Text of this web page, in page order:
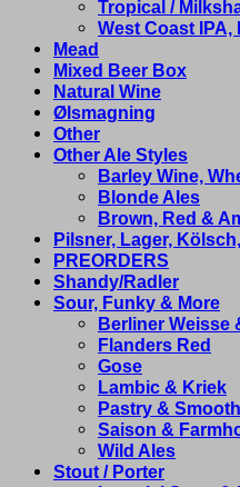
Tropical /
West Coast IPA,
Mead
Mixed Beer Box
Natural Wine
Ølsmagning
Other
Other Ale Styles
Barley Wine,
Blonde Ales
Brown, Red &
Pilsner, Lager,
PREORDERS
Shandy/Radler
Sour, Funky & More
Berliner Weisse
Flanders Red
Gose
Lambic & Kriek
Pastry &
Saison &
Wild Ales
Stout / Porter